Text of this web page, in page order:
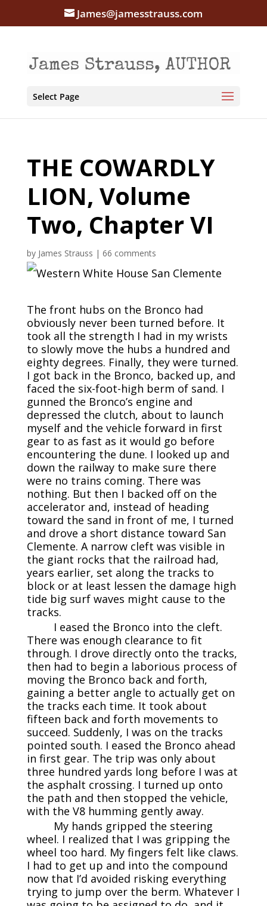
James@jamesstrauss.com
Select Page
THE COWARDLY
LION, Volume
Two, Chapter VI
by James Strauss | 66 comments
The front hubs on the Bronco had
obviously never been turned before. It
took all the strength I had in my wrists
to slowly move the hubs a hundred and
eighty degrees. Finally, they were turned.
I got back in the Bronco, backed up, and
faced the six-foot-high berm of sand. I
gunned the Bronco’s engine and
depressed the clutch, about to launch
myself and the vehicle forward in first
gear to as fast as it would go before
encountering the dune. I looked up and
down the railway to make sure there
were no trains coming. There was
nothing. But then I backed off on the
accelerator and, instead of heading
toward the sand in front of me, I turned
and drove a short distance toward San
Clemente. A narrow cleft was visible in
the giant rocks that the railroad had,
years earlier, set along the tracks to
block or at least lessen the damage high
tide big surf waves might cause to the
tracks.
I eased the Bronco into the cleft.
There was enough clearance to fit
through. I drove directly onto the tracks,
then had to begin a laborious process of
moving the Bronco back and forth,
gaining a better angle to actually get on
the tracks each time. It took about
fifteen back and forth movements to
succeed. Suddenly, I was on the tracks
pointed south. I eased the Bronco ahead
in first gear. The trip was only about
three hundred yards long before I was at
the asphalt crossing. I turned up onto
the path and then stopped the vehicle,
with the V8 humming gently away.
My hands gripped the steering
wheel. I realized that I was gripping the
wheel too hard. My fingers felt like claws.
I had to get up and into the compound
now that I’d avoided risking everything
trying to jump over the berm. Whatever I